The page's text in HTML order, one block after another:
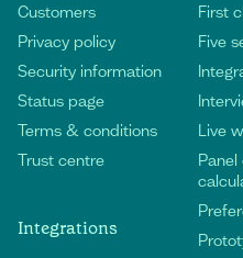
Customers
Privacy policy
Security information
Status page
Terms & conditions
Trust centre
Integrations
First
Five
Live